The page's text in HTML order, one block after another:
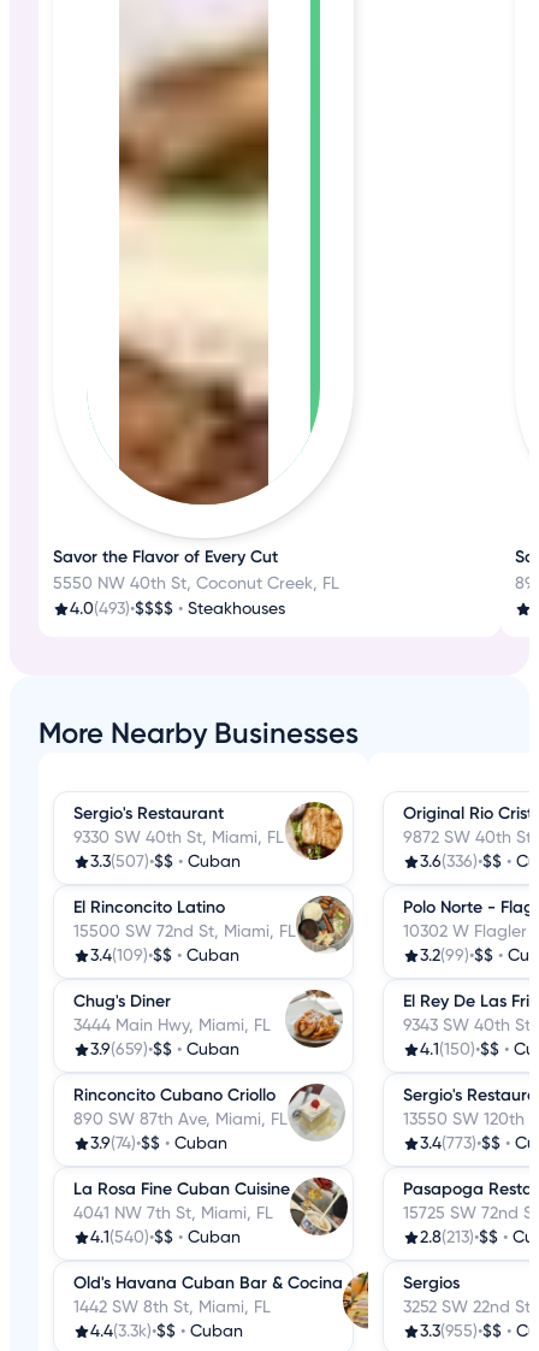
Savor the Flavor of Every Cut
5550 NW 40th St, Coconut Creek, FL
4.0(493)•$$$$ • Steakhouses
More Nearby Businesses
Sergio's Restaurant
9330 SW 40th St, Miami, FL
3.3(507)•$$ • Cuban
El Rinconcito Latino
15500 SW 72nd St, Miami, FL
3.4(109)•$$ • Cuban
Chug's Diner
3444 Main Hwy, Miami, FL
3.9(659)•$$ • Cuban
Rinconcito Cubano Criollo
890 SW 87th Ave, Miami, FL
3.9(74)•$$ • Cuban
La Rosa Fine Cuban Cuisine
4041 NW 7th St, Miami, FL
4.1 (540)•$$ • Cuban
Old's Havana Cuban Bar & Cocina
1442 SW 8th St, Miami, FL
4.4(3.3k)•$$ • Cuban
Original Rio
9872 SW 40th
3.6(336)•$$ •
Polo Norte -
10302 W Flagler
3.2(99)•$$ •
El Rey De Las
9343 SW 40th St,
4.1 (150)•$$ •
Sergio's
13550 SW 120th
3.4(773)•$$ •
Pasapoga
15725 SW 72nd
2.8(213)•$$ •
Sergios
3252 SW 22nd
3.3(955)•$$ •